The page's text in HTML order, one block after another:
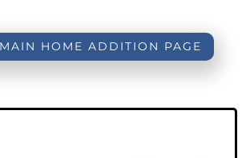
HOME ADDITION PAGE